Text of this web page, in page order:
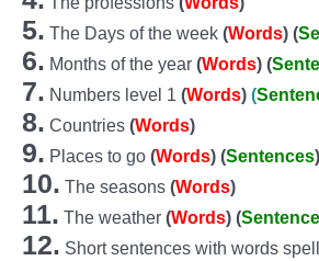
5. The Days of the week (Words) (
6. Months of the year (Words) (
7. Numbers level 1 (Words) (
8. Countries (Words)
9. Places to go (Words) (Sentences)
10. The seasons (Words)
11. The weather (Words) (
12. Short sentences with words